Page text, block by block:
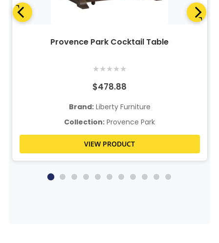
Provence Park Cocktail Table
★★★★★
$478.88
Brand:Liberty Furniture
Collection: Provence Park
VIEW PRODUCT